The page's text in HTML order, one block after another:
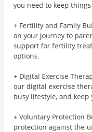
you need to keep
+ Fertility and Family
on your journey to
support for fertility
options.
+ Digital Exercise
our digital exercise
busy lifestyle, and keep
+ Voluntary Protection
protection against the